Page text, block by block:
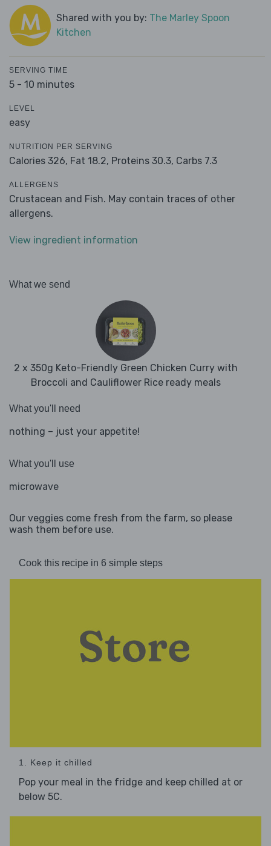
Shared with you by: The Marley Spoon
Kitchen
SERVING TIME
5 - 10 minutes
LEVEL
easy
NUTRITION PER SERVING
Calories 326, Fat 18.2, Proteins 30.3, Carbs 7.3
ALLERGENS
Crustacean and Fish. May contain traces of other
allergens.
View ingredient information
What we send
2 x 350g Keto-Friendly Green Chicken Curry with
Broccoli and Cauliflower Rice ready meals
What you'll need
nothing – just your appetite!
What you'll use
microwave
Our veggies come fresh from the farm, so please
wash them before use.
Cook this recipe in 6 simple steps
1. Keep it chilled
Pop your meal in the fridge and keep chilled at or
below 5C.